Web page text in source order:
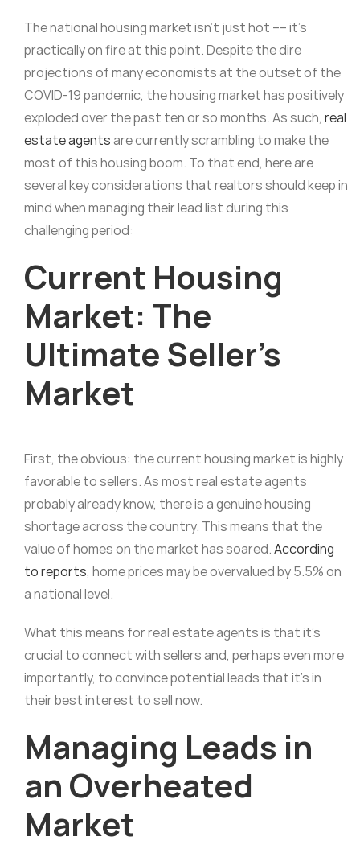
The national housing market isn’t just hot –– it’s
practically on fire at this point. Despite the dire
projections of many economists at the outset of the
COVID-19 pandemic, the housing market has positively
exploded over the past ten or so months. As such, real
estate agentsare currently scrambling to make the
most of this housing boom. To that end, here are
several key considerations that realtors should keep in
mind when managing their lead list during this
challenging period:
Current Housing
Market: The
Ultimate Seller’s
Market
First, the obvious: the current housing market is highly
favorable to sellers. As most real estate agents
probably already know, there is a genuine housing
shortage across the country. This means that the
value of homes on the market has soared.According
to reports, home prices may be overvalued by 5.5% on
a national level.
What this means for real estate agents is that it’s
crucial to connect with sellers and, perhaps even more
importantly, to convince potential leads that it’s in
their best interest to sell now.
Managing Leads in
an Overheated
Market